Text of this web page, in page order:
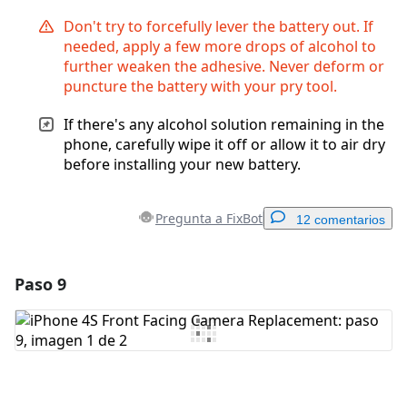
Don't try to forcefully lever the battery out. If
needed, apply a few more drops of alcohol to
further weaken the adhesive. Never deform or
puncture the battery with your pry tool.
If there's any alcohol solution remaining in the
phone, carefully wipe it off or allow it to air dry
before installing your new battery.
Pregunta a FixBot 12 comentarios
Agregar Comentario
Paso 9